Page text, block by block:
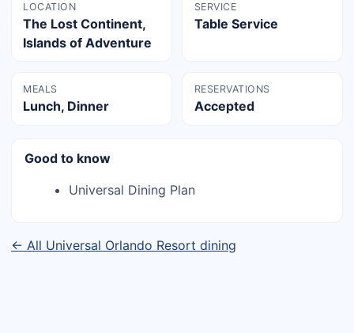
LOCATION
The Lost Continent,
Islands of Adventure
SERVICE
Table Service
MEALS
Lunch, Dinner
RESERVATIONS
Accepted
Good to know
Universal Dining Plan
← All Universal Orlando Resort dining